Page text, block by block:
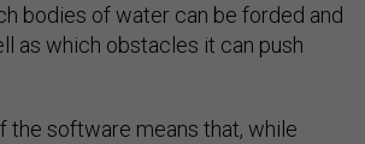
bodies of water can be forded and
as which obstacles it can push
the software means that, while